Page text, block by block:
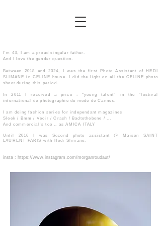
I'm 43, I am a proud singular father.
And I love the gender question.
Between 2018 and 2024, I was the first Photo Assistant of HEDI
SLIMANE in CELINE house. I did the light on all the CELINE photo
shoot during this period.
In 2011 I received a price : "young talent" in the "festival
international de photographie de mode de Cannes.
I am doing fashion series for independant magazines
Sleek / Bmm / Veoir / Crash / Badtothebone / ...
And commercial's too .. as AMICA ITALY
Until 2016 I was Second photo assistant @ Maison SAINT
LAURENT PARIS with Hedi Slimane.
​insta : https://www.instagram.com/morganroudaut/